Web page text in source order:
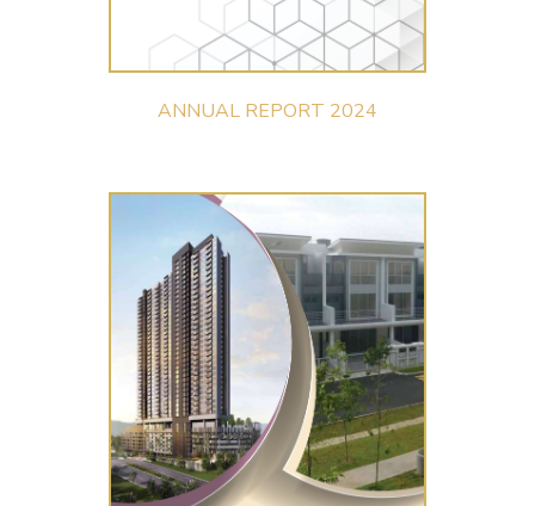
ANNUAL REPORT 2024